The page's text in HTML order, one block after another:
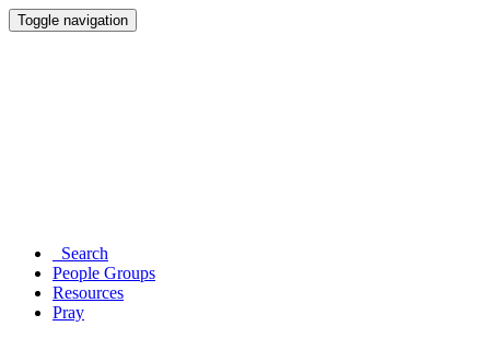
Toggle navigation
Search
People Groups
Resources
Pray